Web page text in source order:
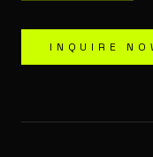
INQUIRE